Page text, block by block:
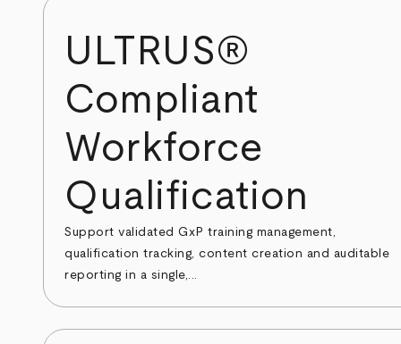
ULTRUS®
Compliant
Workforce
Qualification
Support validated GxP training management,
qualification tracking, content creation and auditable
reporting in a single,...